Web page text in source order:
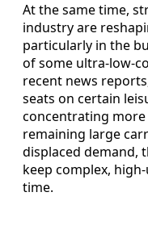
At the same time,
industry are
particularly in the
of some ultra-low-
recent news
seats on certain
concentrating
remaining large
displaced demand,
keep complex,
time.